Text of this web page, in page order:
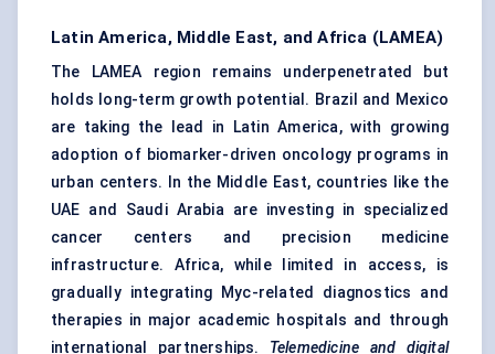
Latin America, Middle East, and Africa (LAMEA)
The LAMEA region remains underpenetrated but
holds long-term growth potential. Brazil and Mexico
are taking the lead in Latin America, with growing
adoption of biomarker-driven oncology programs in
urban centers. In the Middle East, countries like the
UAE and Saudi Arabia are investing in specialized
cancer centers and precision medicine
infrastructure. Africa, while limited in access, is
gradually integrating Myc-related diagnostics and
therapies in major academic hospitals and through
international partnerships. Telemedicine and digital